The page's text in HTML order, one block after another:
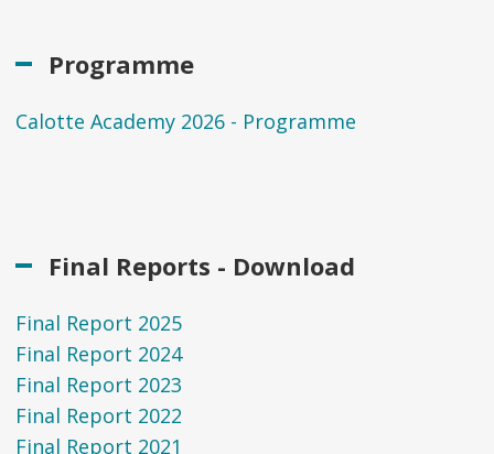
Programme
Calotte Academy 2026 - Programme
Final Reports - Download
Final Report 2025
Final Report 2024
Final Report 2023
Final Report 2022
Final Report 2021